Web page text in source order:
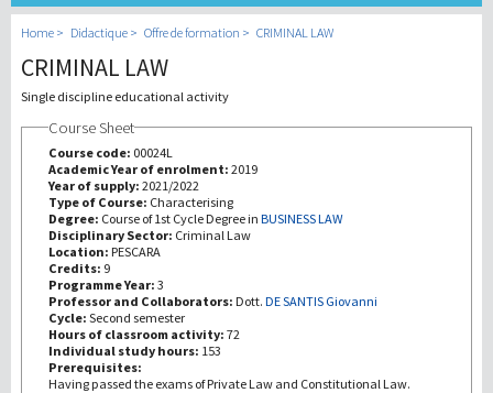
Université
Didactique
III Mission
Home Didactique Offre de formation CRIMINAL LAW
CRIMINAL LAW
Single discipline educational activity
Course Sheet
Course code: 00024L
Academic Year of enrolment: 2019
Year of supply: 2021/2022
Type of Course: Characterising
Degree: Course of 1st Cycle Degree in BUSINESS LAW
Disciplinary Sector: Criminal Law
Location: PESCARA
Credits: 9
Programme Year: 3
Professor and Collaborators: Dott. DE SANTIS Giovanni
Cycle: Second semester
Hours of classroom activity: 72
Individual study hours: 153
Prerequisites:
Having passed the exams of Private Law and Constitutional Law.